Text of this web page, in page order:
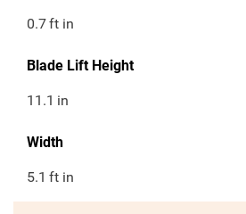
0.7ft in
Blade Lift Height
11.1 in
Width
5.1 ft in